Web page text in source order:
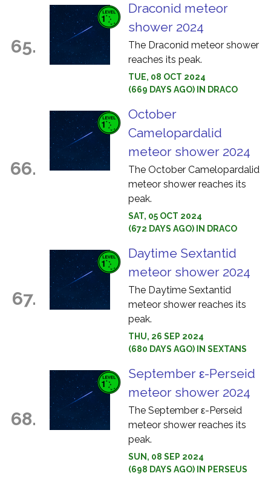
65.
Draconid meteor
shower 2024
The Draconid meteor shower
reaches its peak.
TUE, 08 OCT 2024
(669 DAYS AGO) IN DRACO
66.
October
Camelopardalid
meteor shower 2024
The October Camelopardalid
meteor shower reaches its
peak.
SAT, 05 OCT 2024
(672 DAYS AGO) IN DRACO
67.
Daytime Sextantid
meteor shower 2024
The Daytime Sextantid
meteor shower reaches its
peak.
THU, 26 SEP 2024
(680 DAYS AGO) IN SEXTANS
68.
September ε-Perseid
meteor shower 2024
The September ε-Perseid
meteor shower reaches its
peak.
SUN, 08 SEP 2024
(698 DAYS AGO) IN PERSEUS